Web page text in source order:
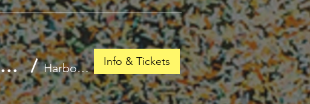
🖤🤍 BLACK & WHITE ANNIVERSARY WEEKEND 🤍🖤 SEPT 11th & 12th 2026 / Harbour Isles of Fort Lauderdale Info & Tickets